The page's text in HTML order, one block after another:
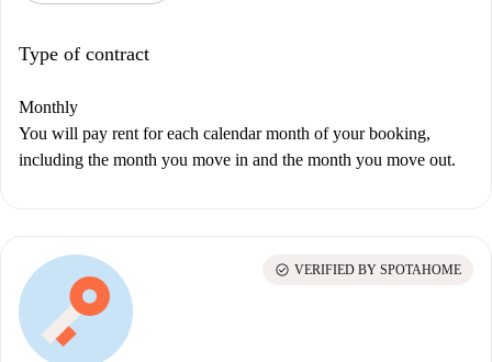
Type of contract
Monthly
You will pay rent for each calendar month of your booking,
including the month you move in and the month you move out.
check_circle VERIFIED BY SPOTAHOME